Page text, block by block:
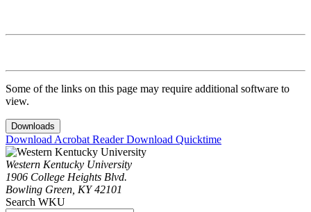
Some of the links on this page may require additional software to
view.
Downloads
Download Acrobat ReaderDownload Quicktime
Western Kentucky University
1906 College Heights Blvd.
Bowling Green, KY 42101
Search WKU